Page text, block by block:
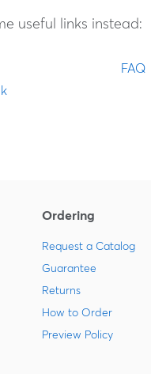
useful links instead:
FAQ
Ordering
Request a Catalog
Guarantee
Returns
How to Order
Preview Policy